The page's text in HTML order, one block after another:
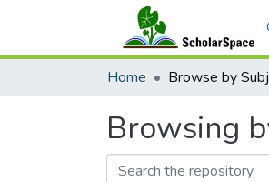
Home Browse by
Browsing